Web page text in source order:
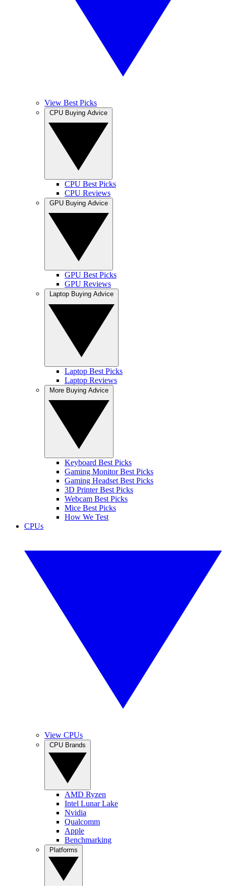
View Best Picks
CPU Best Picks
CPU Reviews
GPU Best Picks
GPU Reviews
Laptop Best Picks
Laptop Reviews
Keyboard Best Picks
Gaming Monitor Best Picks
Gaming Headset Best Picks
3D Printer Best Picks
Webcam Best Picks
Mice Best Picks
How We Test
CPUs
View CPUs
AMD Ryzen
Intel Lunar Lake
Nvidia
Qualcomm
Apple
Benchmarking